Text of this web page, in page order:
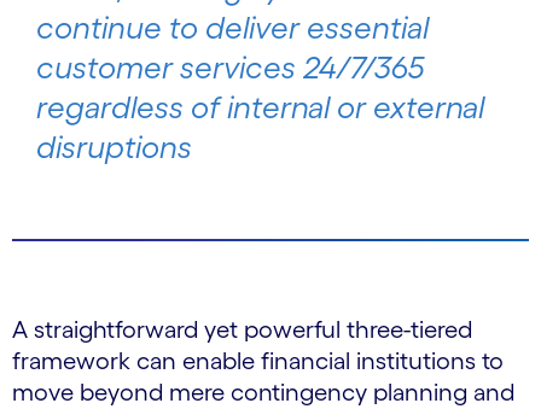
continue to deliver essential
customer services 24/7/365
regardless of internal or external
disruptions
A straightforward yet powerful three-tiered
framework can enable financial institutions to
move beyond mere contingency planning and